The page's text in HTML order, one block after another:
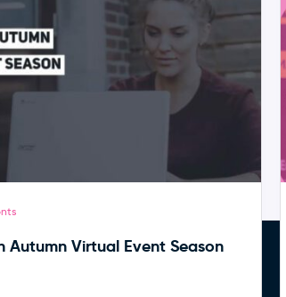
Autumn Virtual Event Season